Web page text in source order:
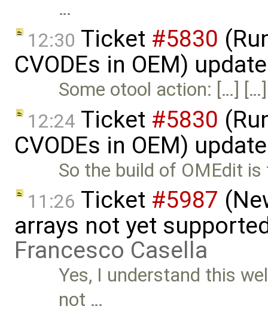
…
12:30 Ticket #5830
CVODEs in OEM)
Some otool action: […] […]
12:24 Ticket #5830
CVODEs in OEM)
So the build of OMEdit
11:26 Ticket #5987
arrays not yet
Francesco Casella
Yes, I understand this
not …